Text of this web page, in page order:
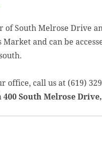
South Melrose Drive
Market and can be
call us at (619)
400 South Melrose